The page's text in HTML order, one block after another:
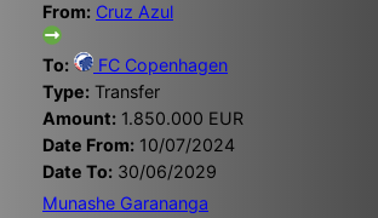
From: Cruz Azul
To:
FC Copenhagen
Type: Transfer
Amount: 1.850.000 EUR
Date From: 10/07/2024
Date To: 30/06/2029
Munashe Garananga